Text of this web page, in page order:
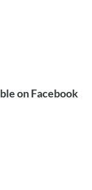
on Facebook